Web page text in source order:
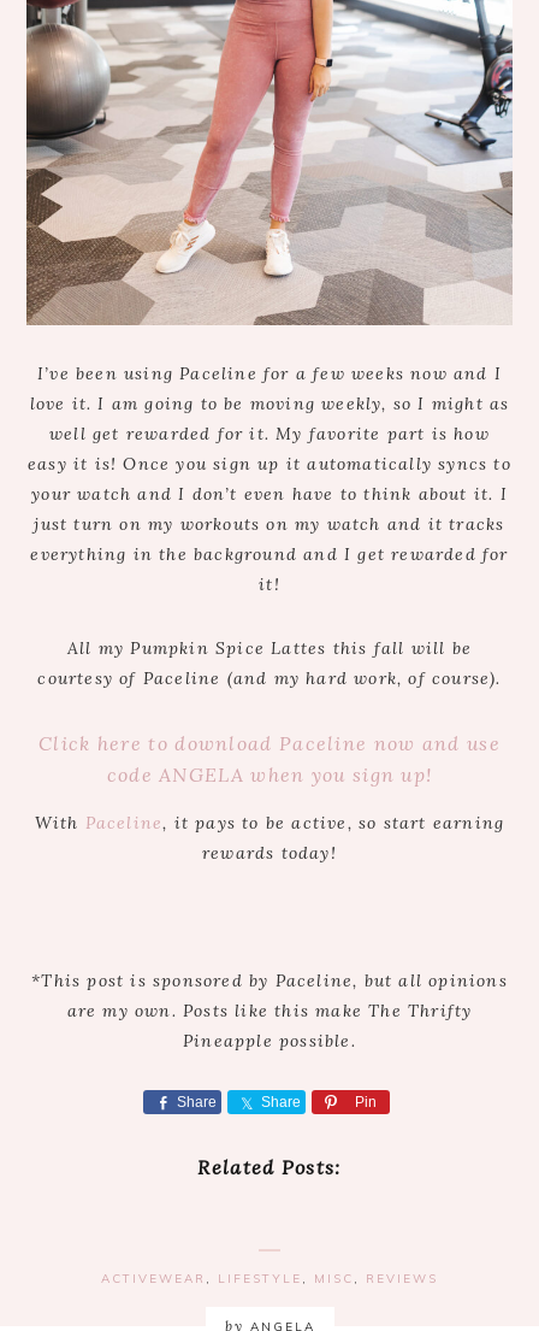
I’ve been using Paceline for a few weeks now and I
love it. I am going to be moving weekly, so I might as
well get rewarded for it. My favorite part is how
easy it is! Once you sign up it automatically syncs to
your watch and I don’t even have to think about it. I
just turn on my workouts on my watch and it tracks
everything in the background and I get rewarded for
it!
All my Pumpkin Spice Lattes this fall will be
courtesy of Paceline (and my hard work, of course).
Click here to download Paceline now and use
code ANGELA when you sign up!
With Paceline, it pays to be active, so start earning
rewards today!
*This post is sponsored by Paceline, but all opinions
are my own. Posts like this make The Thrifty
Pineapple possible.
Share Share Pin
Related Posts:
ACTIVEWEAR , LIFESTYLE , MISC , REVIEWS
by ANGELA